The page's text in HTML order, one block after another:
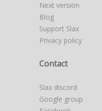
Next version
Blog
Support Slax
Privacy policy
Contact
Slax discord
Google group